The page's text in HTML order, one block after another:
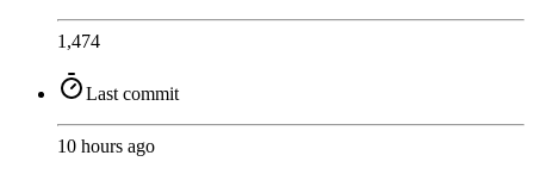
1,474
Last commit
10 hours ago